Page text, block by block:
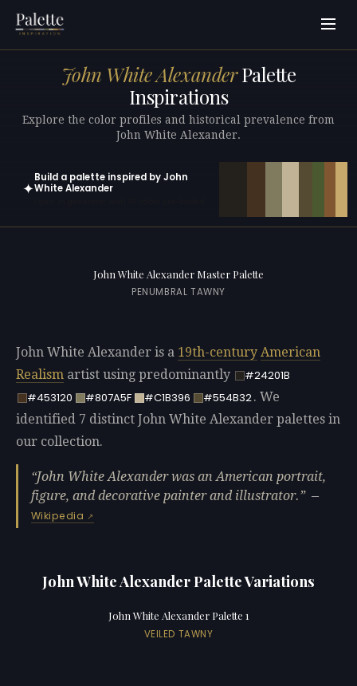
John White AlexanderPalette
Inspirations
Explore the color profiles and historical prevalence from
John White Alexander.
✦
Build a palette inspired by John
White Alexander
John White Alexander Master Palette
PENUMBRAL TAWNY
John White Alexander is a 19th-century American
Realism artist using predominantly
#24201B
#453120
#807A5F #C1B396 #554B32. We
identified 7 distinct John White Alexander palettes in
our collection.
John White Alexander was an American portrait,
figure, and decorative painter and illustrator.
—
Wikipedia
John White Alexander Palette Variations
John White Alexander Palette 1
VEILED TAWNY